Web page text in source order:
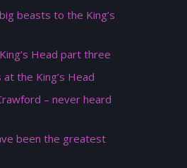
beasts to the King’s
Head part three
the King’s Head
– never heard
been the greatest